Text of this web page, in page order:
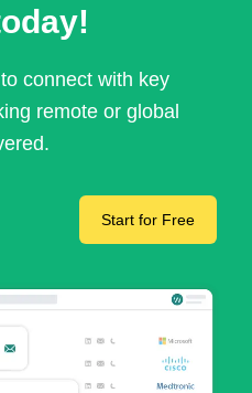
connect with key
remote or global
Start for Free